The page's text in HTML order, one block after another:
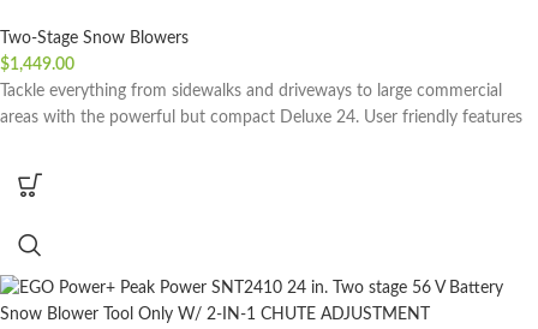
Two-Stage Snow Blowers
$1,449.00
Tackle everything from sidewalks and driveways to large commercial
areas with the powerful but compact Deluxe 24. User friendly features